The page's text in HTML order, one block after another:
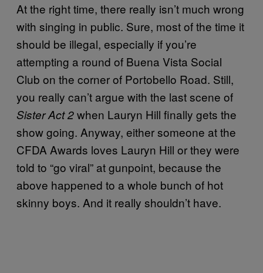
At the right time, there really isn’t much wrong
with singing in public. Sure, most of the time it
should be illegal, especially if you’re
attempting a round of Buena Vista Social
Club on the corner of Portobello Road. Still,
you really can’t argue with the last scene of
Sister Act 2when Lauryn Hill finally gets the
show going. Anyway, either someone at the
CFDA Awards loves Lauryn Hill or they were
told to “go viral” at gunpoint, because the
above happened to a whole bunch of hot
skinny boys. And it really shouldn’t have.